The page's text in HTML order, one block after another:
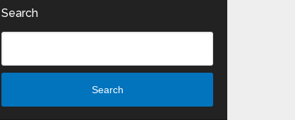
Search
Search